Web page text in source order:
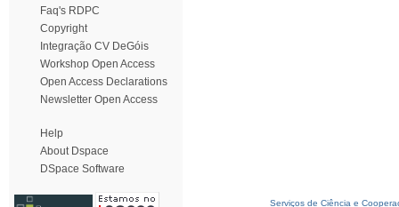
Faq's RDPC
Copyright
Integração CV DeGóis
Workshop Open Access
Open Access Declarations
Newsletter Open Access
Help
About Dspace
DSpace Software
Serviços de Ciência e